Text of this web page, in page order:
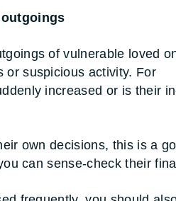
of vulnerable loved
or suspicious activity. For
increased or is their
own decisions, this is a
can sense-check their